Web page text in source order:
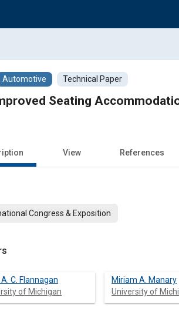
Automotive Technical Paper
Seating
View References
Congress & Exposition
C. Flannagan
of Michigan
Miriam A. Manary
University of